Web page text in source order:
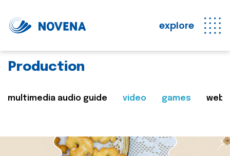
explore
Production
multimedia audio guide video games web